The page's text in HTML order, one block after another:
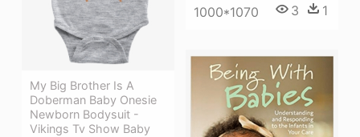
1000*1070 3 1
My Big Brother Is A
Doberman Baby Onesie
Newborn Bodysuit -
Vikings Tv Show Baby